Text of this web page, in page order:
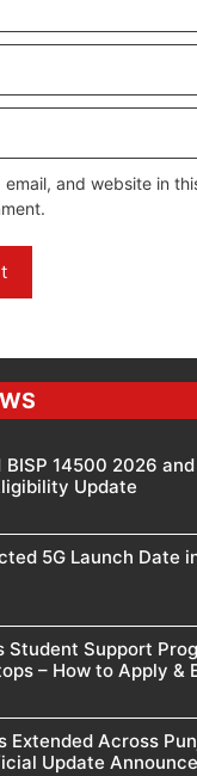
email, and website in
BISP 14500 2026
Update
5G Launch Date
Student Support
– How to Apply &
Extended Across
Update